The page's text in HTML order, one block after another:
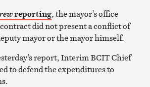
reporting, the mayor’s office
did not present a conflict of
mayor or the mayor himself.
report, Interim BCIT Chief
to defend the expenditures to